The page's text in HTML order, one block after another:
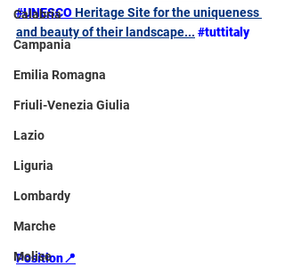
Calabria
Campania
Emilia Romagna
Friuli-Venezia Giulia
Lazio
Liguria
Lombardy
Marche
Molise
#UNESCO Heritage Site for the uniqueness
and beauty of their landscape... #tuttitaly
Position📍